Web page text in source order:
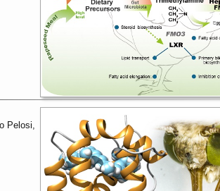
Pelosi,